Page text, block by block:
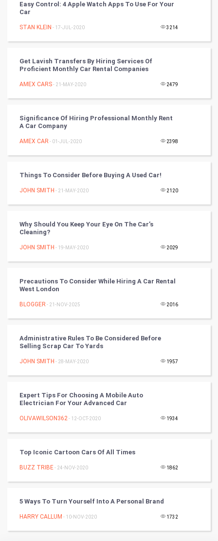
Video Marketing
Artificial Intelligence
Programming
DataScience
Winter Olympics
Cycling
Golf
RugBy union
Books
Art & Design
TV & radio
Stage
Home & garden
Easy Control: 4 Apple Watch Apps To Use For Your
Car
STAN KLEIN - 17-JUL-2020 3214
Get Lavish Transfers By Hiring Services Of
Proficient Monthly Car Rental Companies
AMEX CARS- 21-MAY-2020 2479
Significance Of Hiring Professional Monthly Rent
A Car Company
AMEX CAR - 01-JUL-2020 2398
Things To Consider Before Buying A Used Car!
JOHN SMITH - 21-MAY-2020 2120
Why Should You Keep Your Eye On The Car’s
Cleaning?
JOHN SMITH - 19-MAY-2020 2029
Precautions To Consider While Hiring A Car Rental
West London
BLOGGER - 21-NOV-2025 2016
Administrative Rules To Be Considered Before
Selling Scrap Car To Yards
JOHN SMITH - 28-MAY-2020 1957
Expert Tips For Choosing A Mobile Auto
Electrician For Your Advanced Car
OLIVAWILSON362- 12-OCT-2020 1934
Top Iconic Cartoon Cars Of All Times
BUZZ TRIBE- 24-NOV-2020 1862
5 Ways To Turn Yourself Into A Personal Brand
HARRY CALLUM - 10-NOV-2020 1732